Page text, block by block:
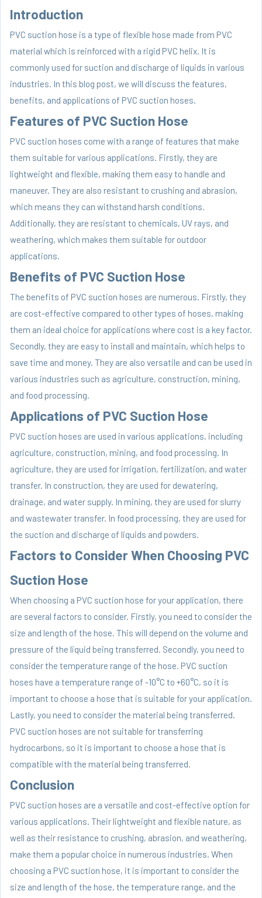
Introduction
PVC suction hose is a type of flexible hose made from PVC
material which is reinforced with a rigid PVC helix. It is
commonly used for suction and discharge of liquids in various
industries. In this blog post, we will discuss the features,
benefits, and applications of PVC suction hoses.
Features of PVC Suction Hose
PVC suction hoses come with a range of features that make
them suitable for various applications. Firstly, they are
lightweight and flexible, making them easy to handle and
maneuver. They are also resistant to crushing and abrasion,
which means they can withstand harsh conditions.
Additionally, they are resistant to chemicals, UV rays, and
weathering, which makes them suitable for outdoor
applications.
Benefits of PVC Suction Hose
The benefits of PVC suction hoses are numerous. Firstly, they
are cost-effective compared to other types of hoses, making
them an ideal choice for applications where cost is a key factor.
Secondly, they are easy to install and maintain, which helps to
save time and money. They are also versatile and can be used in
various industries such as agriculture, construction, mining,
and food processing.
Applications of PVC Suction Hose
PVC suction hoses are used in various applications, including
agriculture, construction, mining, and food processing. In
agriculture, they are used for irrigation, fertilization, and water
transfer. In construction, they are used for dewatering,
drainage, and water supply. In mining, they are used for slurry
and wastewater transfer. In food processing, they are used for
the suction and discharge of liquids and powders.
Factors to Consider When Choosing PVC
Suction Hose
When choosing a PVC suction hose for your application, there
are several factors to consider. Firstly, you need to consider the
size and length of the hose. This will depend on the volume and
pressure of the liquid being transferred. Secondly, you need to
consider the temperature range of the hose. PVC suction
hoses have a temperature range of -10°C to +60°C, so it is
important to choose a hose that is suitable for your application.
Lastly, you need to consider the material being transferred.
PVC suction hoses are not suitable for transferring
hydrocarbons, so it is important to choose a hose that is
compatible with the material being transferred.
Conclusion
PVC suction hoses are a versatile and cost-effective option for
various applications. Their lightweight and flexible nature, as
well as their resistance to crushing, abrasion, and weathering,
make them a popular choice in numerous industries. When
choosing a PVC suction hose, it is important to consider the
size and length of the hose, the temperature range, and the